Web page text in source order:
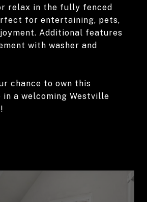
relax in the fully fenced
for entertaining, pets,
Additional features
with washer and
chance to own this
in a welcoming Westville